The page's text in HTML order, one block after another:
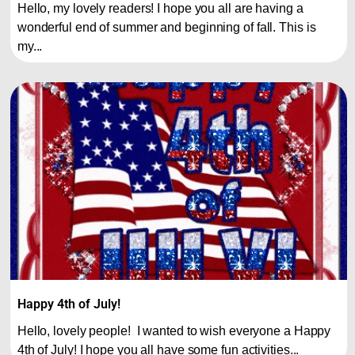
Hello, my lovely readers! I hope you all are having a
wonderful end of summer and beginning of fall. This is
my...
Happy 4th of July!
Hello, lovely people! I wanted to wish everyone a Happy
4th of July! I hope you all have some fun activities...